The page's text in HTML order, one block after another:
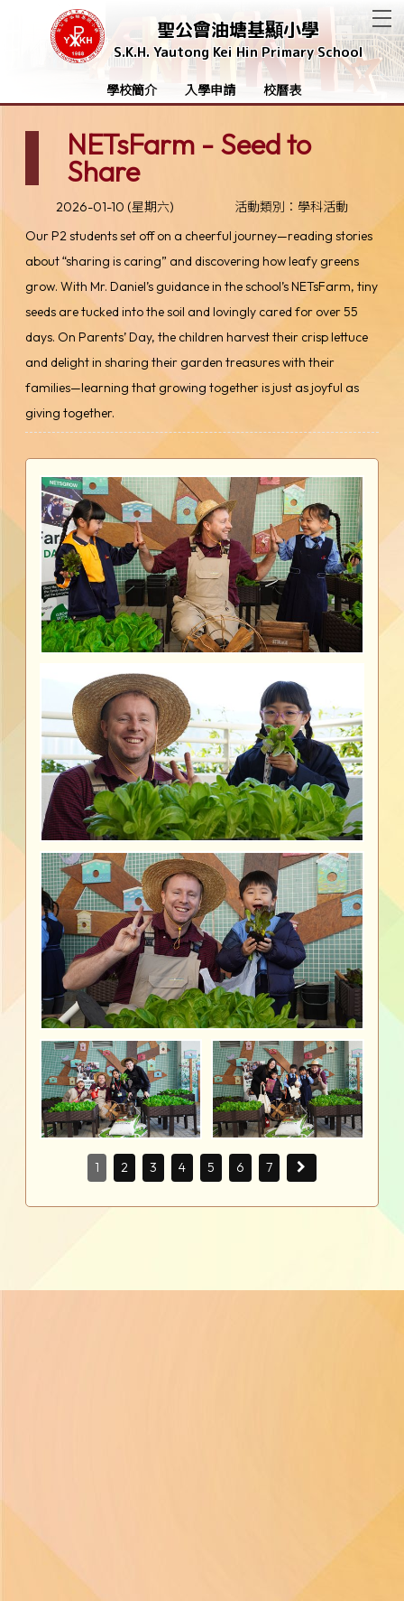
聖公會油塘基顯小學
S.K.H. Yautong Kei Hin Primary School
學校簡介 入學申請 校曆表
NETsFarm - Seed to
Share
2026-01-10 (星期六)
活動類別：學科活動
Our P2 students set off on a cheerful journey—reading stories
about “sharing is caring” and discovering how leafy greens
grow. With Mr. Daniel’s guidance in the school’s NETsFarm, tiny
seeds are tucked into the soil and lovingly cared for over 55
days. On Parents’ Day, the children harvest their crisp lettuce
and delight in sharing their garden treasures with their
families—learning that growing together is just as joyful as
giving together.
1 2 3 4 5 6 7